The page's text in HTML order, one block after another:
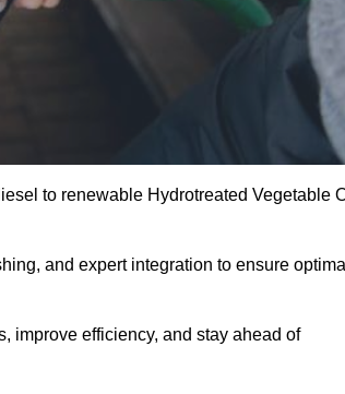
to renewable Hydrotreated Vegetable
and expert integration to ensure
improve efficiency, and stay ahead of